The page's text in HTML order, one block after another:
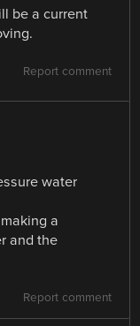
be a current
Report comment
water
a
and the
Report comment